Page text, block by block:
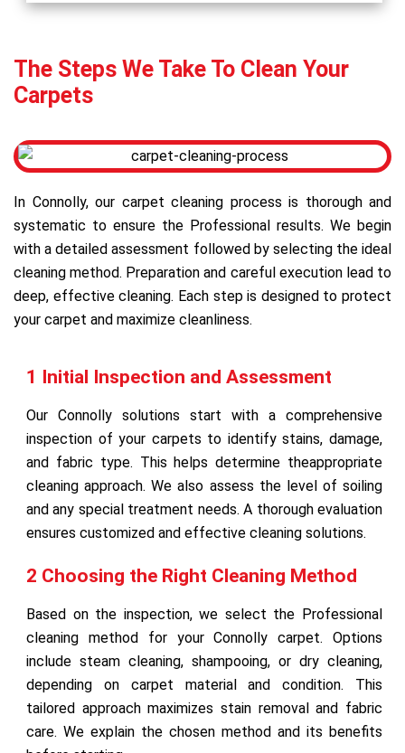
The Steps We Take To Clean Your
Carpets
In Connolly, our carpet cleaning process is thorough and
systematic to ensure the Professional results. We begin
with a detailed assessment followed by selecting the ideal
cleaning method. Preparation and careful execution lead to
deep, effective cleaning. Each step is designed to protect
your carpet and maximize cleanliness.
1 Initial Inspection and Assessment
Our Connolly solutions start with a comprehensive
inspection of your carpets to identify stains, damage,
and fabric type. This helps determine theappropriate
cleaning approach. We also assess the level of soiling
and any special treatment needs. A thorough evaluation
ensures customized and effective cleaning solutions.
2 Choosing the Right Cleaning Method
Based on the inspection, we select the Professional
cleaning method for your Connolly carpet. Options
include steam cleaning, shampooing, or dry cleaning,
depending on carpet material and condition. This
tailored approach maximizes stain removal and fabric
care. We explain the chosen method and its benefits